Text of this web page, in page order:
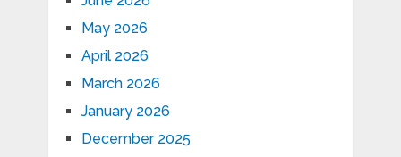
May 2026
April 2026
March 2026
January 2026
December 2025